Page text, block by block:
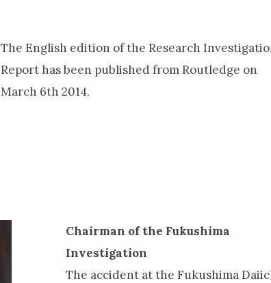
The English edition of the Research
Report has been published from Routledge on
March 6th 2014.
Chairman of the Fukushima
Investigation
The accident at the Fukushima